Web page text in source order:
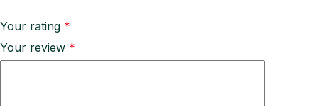
Your rating *
Your review *